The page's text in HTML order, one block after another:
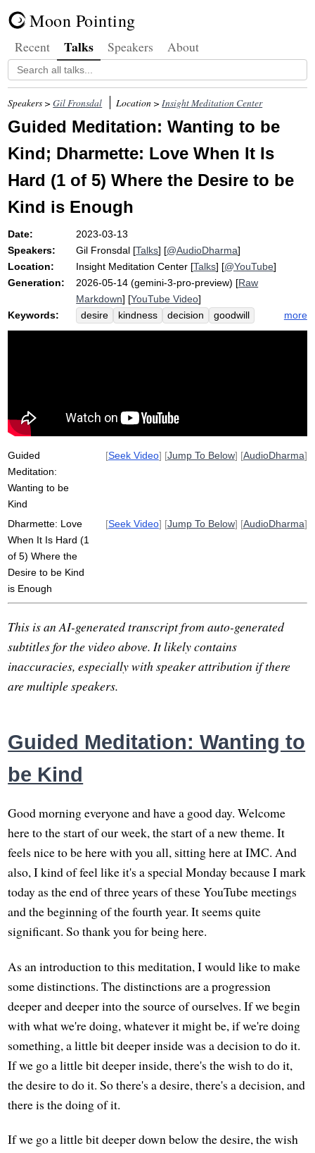
Moon Pointing
Recent Talks Speakers About
Speakers >Gil Fronsdal Location >Insight Meditation Center
Guided Meditation: Wanting to be
Kind; Dharmette: Love When It Is
Hard (1 of 5) Where the Desire to be
Kind is Enough
Date:
2023-03-13
Speakers:
Gil Fronsdal [Talks] [@AudioDharma]
Location:
Insight Meditation Center [Talks] [@YouTube]
Generation:
2026-05-14 (gemini-3-pro-preview) [Raw
Markdown] [YouTube Video]
Keywords:
desire kindness decision
goodwill
wish
challenge metta
welfare
basic
impulse simple
more
Guided
Meditation:
Wanting to be
Kind
[Seek Video] [Jump To Below] [AudioDharma]
Dharmette: Love
When It Is Hard (1
of 5) Where the
Desire to be Kind
is Enough
[Seek Video] [Jump To Below] [AudioDharma]
This is an AI-generated transcript from auto-generated
subtitles for the video above. It likely contains
inaccuracies, especially with speaker attribution if there
are multiple speakers.
Guided Meditation: Wanting to
be Kind
Good morning everyone and have a good day. Welcome
here to the start of our week, the start of a new theme. It
feels nice to be here with you all, sitting here at IMC. And
also, I kind of feel like it's a special Monday because I mark
today as the end of three years of these YouTube meetings
and the beginning of the fourth year. It seems quite
significant. So thank you for being here.
As an introduction to this meditation, I would like to make
some distinctions. The distinctions are a progression
deeper and deeper into the source of ourselves. If we begin
with what we're doing, whatever it might be, if we're doing
something, a little bit deeper inside was a decision to do it.
If we go a little bit deeper inside, there's the wish to do it,
the desire to do it. So there's a desire, there's a decision, and
there is the doing of it.
If we go a little bit deeper down below the desire, the wish